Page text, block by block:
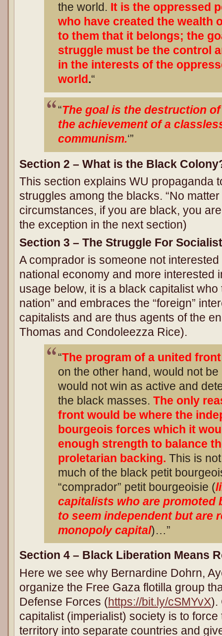
the world. It is the oppressed
who have created the wealth
to them that it belongs; the
struggle must be the control
in the interests of the
world.“
“The goal is the destruction
the achievement of a
communism.‘”
Section 2 – What is the Black
This section explains WU propaganda
struggles among the blacks. “No
circumstances, if you are black, you
the exception in the next section)
Section 3 – The Struggle For
A comprador is someone not
national economy and more interested
usage below, it is a black capitalist who
nation” and embraces the “foreign”
capitalists and are thus agents of the
Thomas and Condoleezza Rice).
“The program of a united
on the other hand, would not
would not win as active and
the black masses. The only
front would be where the
bourgeois forces which it
enough strength to balance
proletarian backing. This is
much of the black petit
“comprador” petit bourgeoisie (
capitalists who are promoted
to seem independent but are
monopoly capital)…”
Section 4 – Black Liberation Means
Here we see why Bernardine Dohrn,
organize the Free Gaza flotilla group
Defense Forces (https://bit.ly/cSMYvX).
capitalist (imperialist) society is to
territory into separate countries and